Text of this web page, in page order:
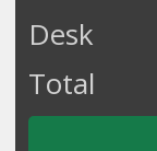
Desk
Total